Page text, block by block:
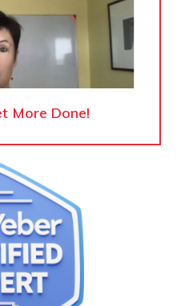
More Done!